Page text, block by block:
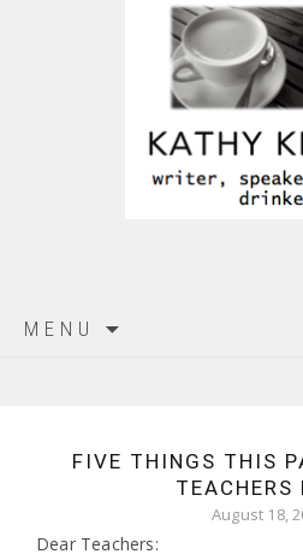
MENU
FIVE THINGS THIS
TEACHERS
August 18,
Dear Teachers: